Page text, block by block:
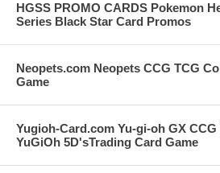
HGSS PROMO CARDS Pokemon
Series Black Star Card Promos
Neopets.com Neopets CCG TCG
Game
Yugioh-Card.com Yu-gi-oh GX
YuGiOh 5D'sTrading Card Game